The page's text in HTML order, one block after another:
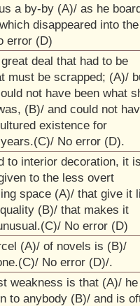
a by-by (A)/ as he
which disappeared into the
error (D)
deal that had to be
must be scrapped; (A)/
not have been what
(B)/ and could not
existence for
No error (D).
to interior decoration, it is
to the less overt
space (A)/ that give it
(B)/ that makes it
No error (D)
(A)/ of novels is (B)/
No error (D)/.
weakness is that (A)/ he
to anybody (B)/ and is